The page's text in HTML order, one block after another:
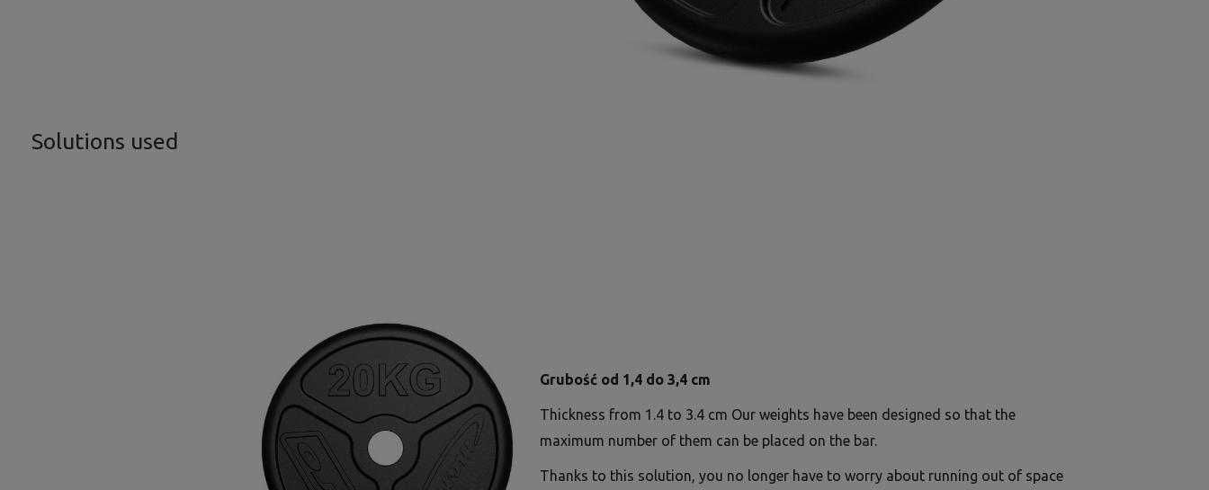
Solutions used
Grubość od 1,4 do 3,4 cm
Thickness from 1.4 to 3.4 cm Our weights have been designed so that the
maximum number of them can be placed on the bar.
Thanks to this solution, you no longer have to worry about running out of space